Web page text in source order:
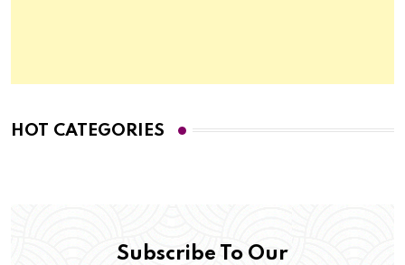
HOT CATEGORIES
Subscribe To Our